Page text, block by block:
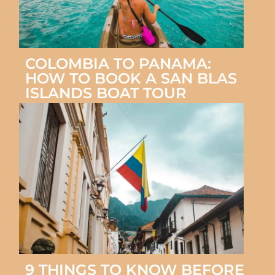
COLOMBIA TO PANAMA:
HOW TO BOOK A SAN BLAS
ISLANDS BOAT TOUR
9 THINGS TO KNOW BEFORE